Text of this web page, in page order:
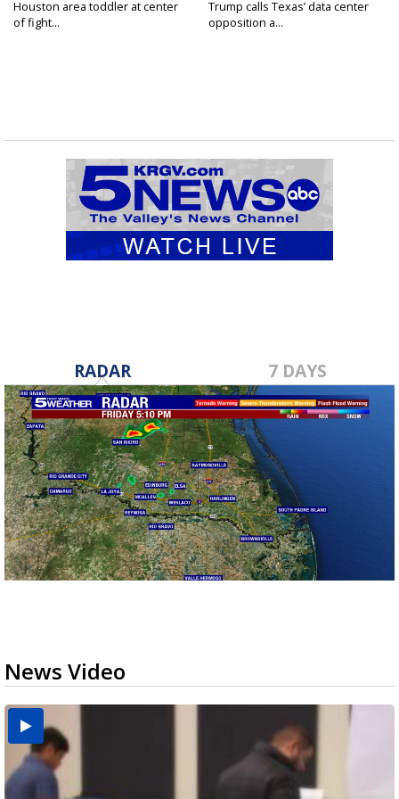
Houston area toddler at center
of fight...
Trump calls Texas’ data center
opposition a...
RADAR 7 DAYS
News Video